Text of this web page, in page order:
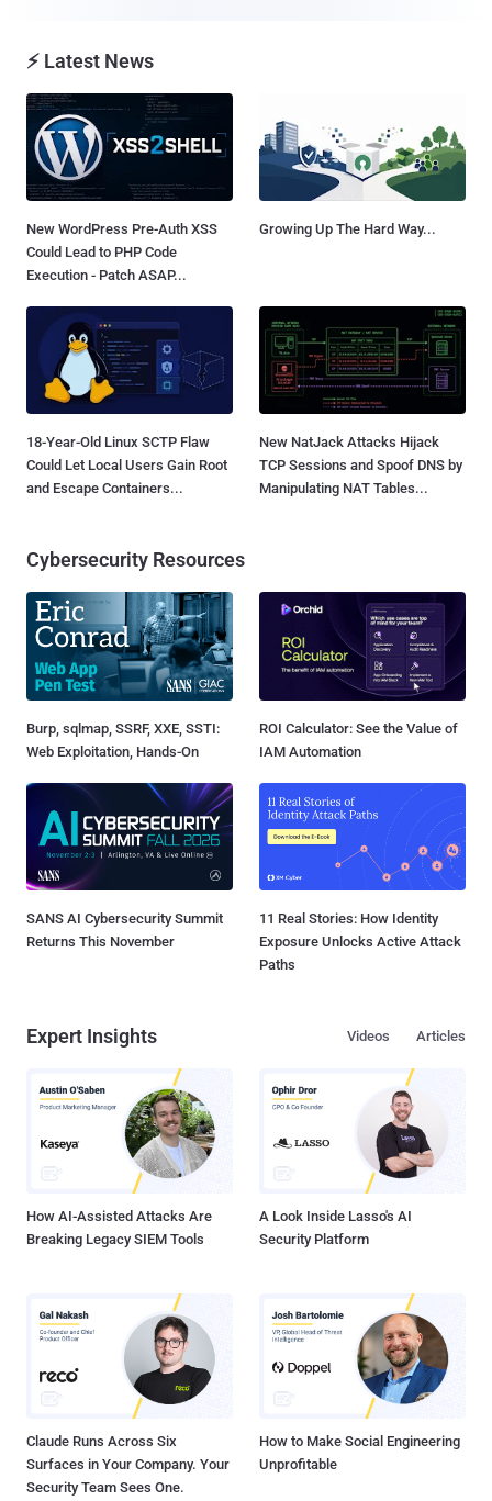
⚡ Latest News
New WordPress Pre-Auth XSS
Could Lead to PHP Code
Execution - Patch ASAP...
Growing Up The Hard Way...
18-Year-Old Linux SCTP Flaw
Could Let Local Users Gain Root
and Escape Containers...
New NatJack Attacks Hijack
TCP Sessions and Spoof DNS by
Manipulating NAT Tables...
Cybersecurity Resources
Burp, sqlmap, SSRF, XXE, SSTI:
Web Exploitation, Hands-On
ROI Calculator: See the Value of
IAM Automation
SANS AI Cybersecurity Summit
Returns This November
11 Real Stories: How Identity
Exposure Unlocks Active Attack
Paths
Expert Insights Articles
Videos
How AI-Assisted Attacks Are
Breaking Legacy SIEM Tools
A Look Inside Lasso's AI
Security Platform
Claude Runs Across Six
Surfaces in Your Company. Your
Security Team Sees One.
How to Make Social Engineering
Unprofitable